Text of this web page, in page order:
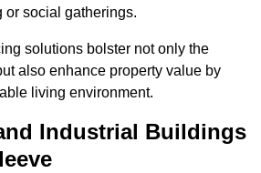
or social gatherings.
solutions bolster not only the
also enhance property value by
living environment.
Industrial Buildings